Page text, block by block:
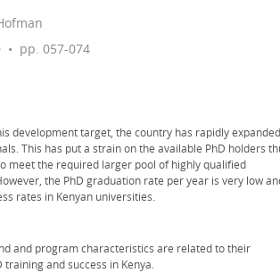
• pp. 057-074
development target, the country has rapidly expanded
This has put a strain on the available PhD holders
meet the required larger pool of highly qualified
the PhD graduation rate per year is very low
rates in Kenyan universities.
and program characteristics are related to their
and success in Kenya.